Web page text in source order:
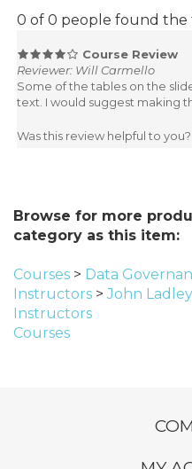
0 of 0 people found
Course Review
Reviewer: Will Carmello
Some of the tables on the
text. I would suggest making
Was this review helpful to you?
Browse for more
category as this item:
Courses > Data
Instructors >John Ladley
Instructors
Courses